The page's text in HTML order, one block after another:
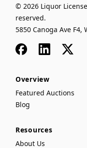
© 2026 Liquor
reserved.
5850 Canoga Ave F4,
FacebookLinkedIn
x
Overview
Featured Auctions
Blog
Resources
About Us